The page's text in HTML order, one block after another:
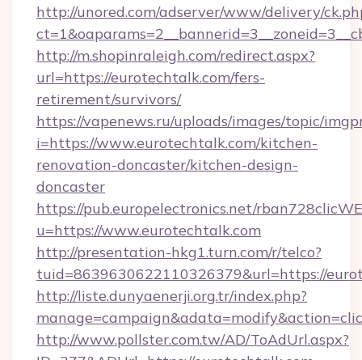
http://unored.com/adserver/www/delivery/
http://m.shopinraleigh.com/redirect.aspx?
url=https://eurotechtalk.com/fers-
retirement/survivors/
https://vapenews.ru/uploads/images/topic/
i=https://www.eurotechtalk.com/kitchen-
renovation-doncaster/kitchen-design-
doncaster
https://pub.europelectronics.net/
u=https://www.eurotechtalk.com
http://presentation-hkg1.turn.com/r/telco?
tuid=8639630622110326379&url=https://
http://liste.dunyaenerji.org.tr/index.php?
http://www.pollster.com.tw/AD/ToAdUrl.aspx?